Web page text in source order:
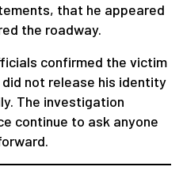
that he appeared
the roadway.
confirmed the victim
not release his identity
The investigation
continue to ask anyone